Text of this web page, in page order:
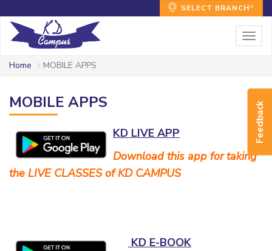
Feedback
SELECT BRANCH
Home MOBILE APPS
MOBILE APPS
KD LIVE APP
Download this app for taking
the LIVE CLASSES of KD CAMPUS
KD E-BOOK